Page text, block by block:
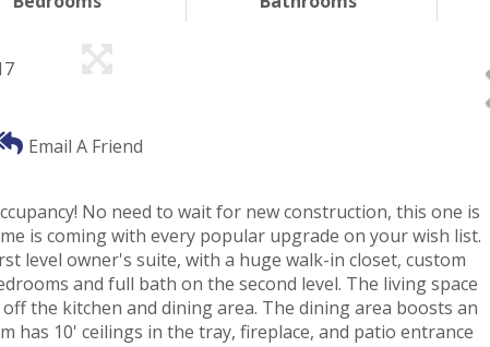
Email A Friend
No need to wait for new construction, this one is
is coming with every popular upgrade on your wish list.
level owner's suite, with a huge walk-in closet, custom
and full bath on the second level. The living space
the kitchen and dining area. The dining area boosts an
has 10' ceilings in the tray, fireplace, and patio entrance